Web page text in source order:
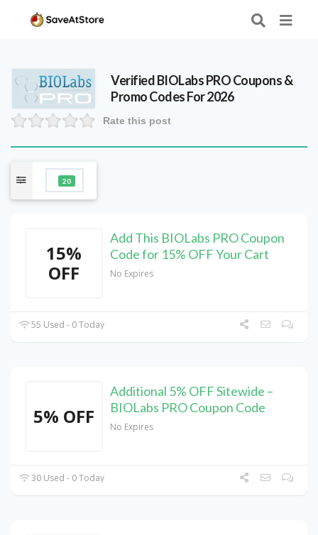
VerifiedBIOLabs PROCoupons &
Promo Codes For 2026
Rate this post
20
15%
OFF
Add This BIOLabs PRO Coupon
Code for 15% OFF Your Cart
No Expires
55 Used - 0 Today
5% OFF
Additional 5% OFF Sitewide –
BIOLabs PRO Coupon Code
No Expires
30 Used - 0 Today